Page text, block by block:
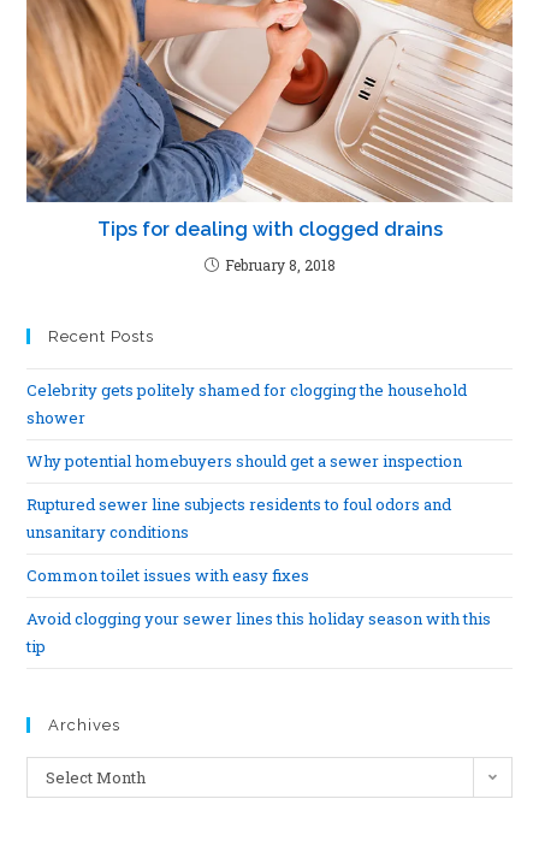
Tips for dealing with clogged drains
February 8, 2018
Recent Posts
Celebrity gets politely shamed for clogging the household
shower
Why potential homebuyers should get a sewer inspection
Ruptured sewer line subjects residents to foul odors and
unsanitary conditions
Common toilet issues with easy fixes
Avoid clogging your sewer lines this holiday season with this
tip
Archives
Select Month